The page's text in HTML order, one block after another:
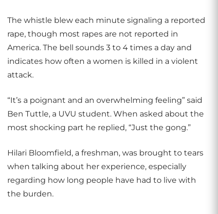
The whistle blew each minute signaling a reported
rape, though most rapes are not reported in
America. The bell sounds 3 to 4 times a day and
indicates how often a women is killed in a violent
attack.
“It’s a poignant and an overwhelming feeling” said
Ben Tuttle, a UVU student. When asked about the
most shocking part he replied, “Just the gong.”
Hilari Bloomfield, a freshman, was brought to tears
when talking about her experience, especially
regarding how long people have had to live with
the burden.